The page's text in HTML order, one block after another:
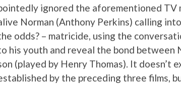
ignored the aforementioned TV
Norman (Anthony Perkins) calling
odds? – matricide, using the
his youth and reveal the bond between
(played by Henry Thomas). It
by the preceding three films,